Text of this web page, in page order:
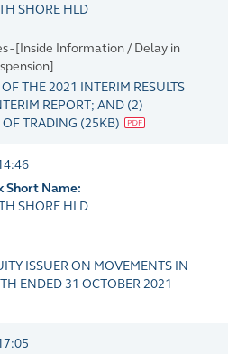
SHORE HLD
- [Inside Information / Delay in
THE 2021 INTERIM RESULTS
REPORT; AND (2)
TRADING (25KB)
Short Name:
SHORE HLD
ISSUER ON MOVEMENTS IN
ENDED 31 OCTOBER 2021